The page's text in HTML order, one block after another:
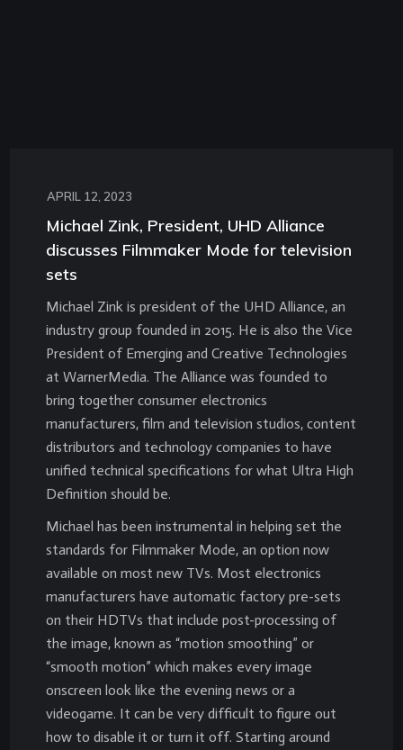
APRIL 12, 2023
Michael Zink, President, UHD Alliance
discusses Filmmaker Mode for television
sets
Michael Zink is president of the UHD Alliance, an
industry group founded in 2015. He is also the Vice
President of Emerging and Creative Technologies
at WarnerMedia. The Alliance was founded to
bring together consumer electronics
manufacturers, film and television studios, content
distributors and technology companies to have
unified technical specifications for what Ultra High
Definition should be.
Michael has been instrumental in helping set the
standards for Filmmaker Mode, an option now
available on most new TVs. Most electronics
manufacturers have automatic factory pre-sets
on their HDTVs that include post-processing of
the image, known as “motion smoothing” or
“smooth motion” which makes every image
onscreen look like the evening news or a
videogame. It can be very difficult to figure out
how to disable it or turn it off. Starting around